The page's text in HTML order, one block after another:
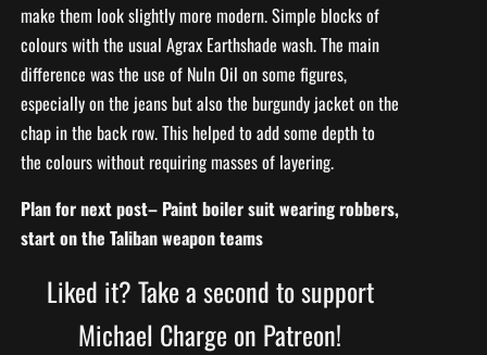
make them look slightly more modern. Simple blocks of
colours with the usual Agrax Earthshade wash. The main
difference was the use of Nuln Oil on some figures,
especially on the jeans but also the burgundy jacket on the
chap in the back row. This helped to add some depth to
the colours without requiring masses of layering.
Plan for next post– Paint boiler suit wearing robbers,
start on the Taliban weapon teams
Liked it? Take a second to support
Michael Charge on Patreon!